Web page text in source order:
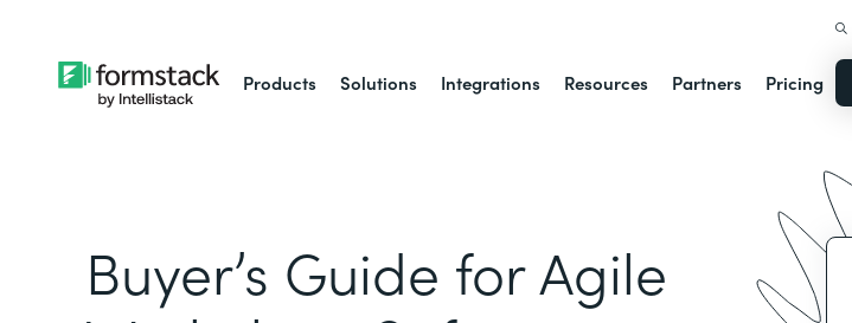
Products Solutions Integrations Resources Partners Pricing
Buyer’s Guide for Agile